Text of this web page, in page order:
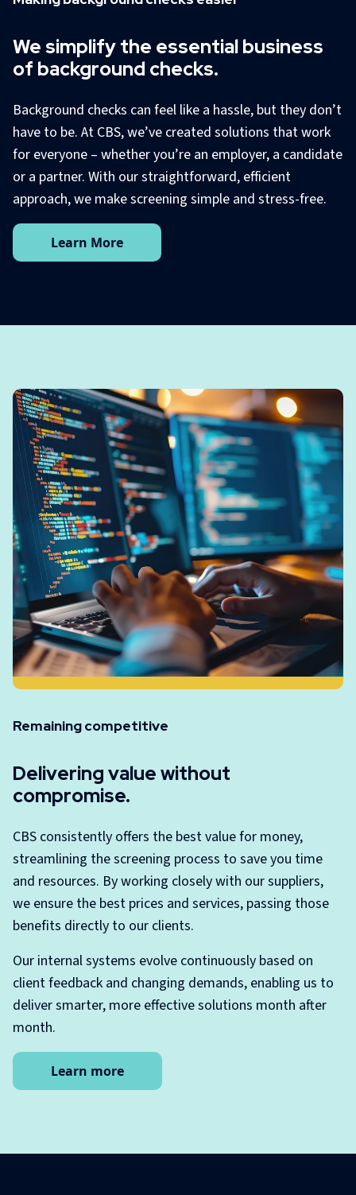
We simplify the essential business
of background checks.
Background checks can feel like a hassle, but they don’t
have to be. At CBS, we’ve created solutions that work
for everyone – whether you’re an employer, a candidate
or a partner. With our straightforward, efficient
approach, we make screening simple and stress-free.
Learn More
Remaining competitive
Delivering value without
compromise.
CBS consistently offers the best value for money,
streamlining the screening process to save you time
and resources. By working closely with our suppliers,
we ensure the best prices and services, passing those
benefits directly to our clients.
Our internal systems evolve continuously based on
client feedback and changing demands, enabling us to
deliver smarter, more effective solutions month after
month.
Learn more